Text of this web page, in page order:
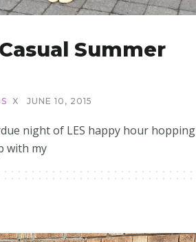
Summer
X JUNE 10, 2015
night of LES happy hour hopping
with my